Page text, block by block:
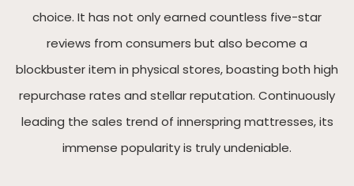
choice. It has not only earned countless five-star
reviews from consumers but also become a
blockbuster item in physical stores, boasting both high
repurchase rates and stellar reputation. Continuously
leading the sales trend of innerspring mattresses, its
immense popularity is truly undeniable.